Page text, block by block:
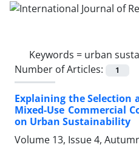
Keywords = urban
Number of Articles:
1
Explaining the Selection
Mixed-Use Commercial
on Urban Sustainability
Volume 13, Issue 4,